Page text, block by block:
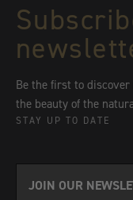
Be the first to
the beauty of the
STAY UP TO DATE